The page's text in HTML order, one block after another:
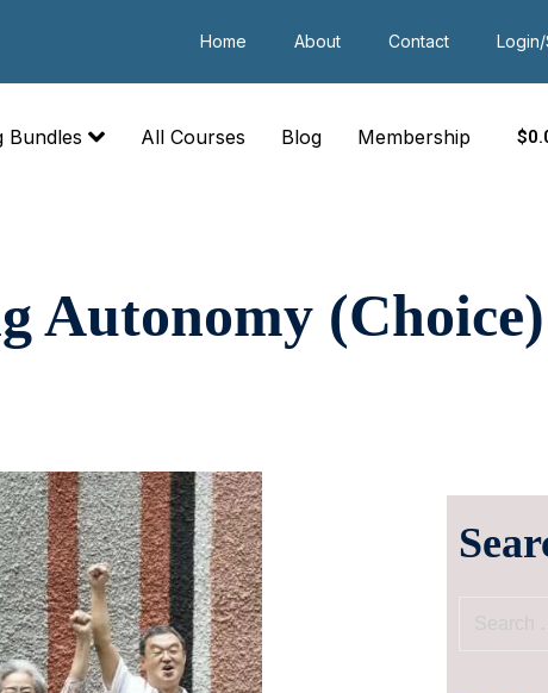
Home About Contact
Bundles All Courses Blog Membership $0
Autonomy